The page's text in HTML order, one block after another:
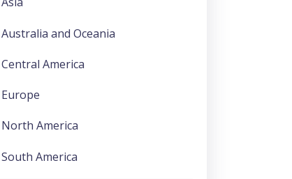
Australia and Oceania
Central America
Europe
North America
South America